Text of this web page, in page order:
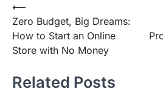
Post
navigation
⟵
Zero Budget, Big Dreams:
How to Start an Online
Store with No Money
Related Posts